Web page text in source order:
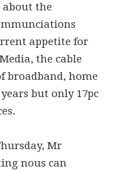
about the
appetite for
the cable
broadband, home
but only 17pc
Mr
nous can